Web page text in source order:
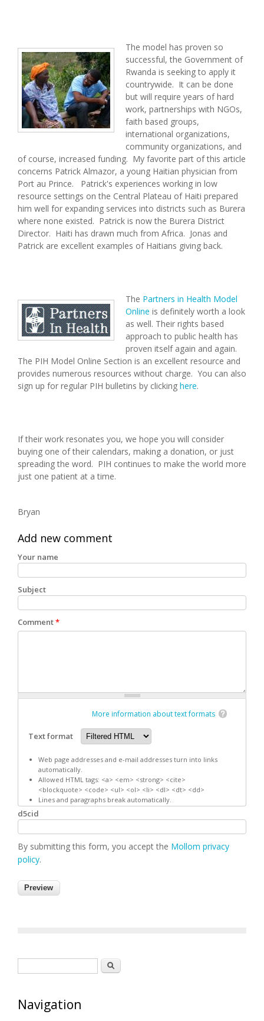
The model has proven so
successful, the Government of
Rwanda is seeking to apply it
countrywide. It can be done
but will require years of hard
work, partnerships with NGOs,
faith based groups,
international organizations,
community organizations, and
of course, increased funding. My favorite part of this article
concerns Patrick Almazor, a young Haitian physician from
Port au Prince. Patrick's experiences working in low
resource settings on the Central Plateau of Haiti prepared
him well for expanding services into districts such as Burera
where none existed. Patrick is now the Burera District
Director. Haiti has drawn much from Africa. Jonas and
Patrick are excellent examples of Haitians giving back.
The Partners in Health Model
Online is definitely worth a look
as well. Their rights based
approach to public health has
proven itself again and again.
The PIH Model Online Section is an excellent resource and
provides numerous resources without charge. You can also
sign up for regular PIH bulletins by clicking here.
If their work resonates you, we hope you will consider
buying one of their calendars, making a donation, or just
spreading the word. PIH continues to make the world more
just one patient at a time.
Bryan
Add new comment
Your name
Subject
Comment*
More information about text formats
Text format
Web page addresses and e-mail addresses turn into links
automatically.
Allowed HTML tags: <a> <em> <strong> <cite>
<blockquote> <code> <ul> <ol> <li> <dl> <dt> <dd>
Lines and paragraphs break automatically.
d5cid
By submitting this form, you accept the Mollom privacy
policy.
Search
Navigation